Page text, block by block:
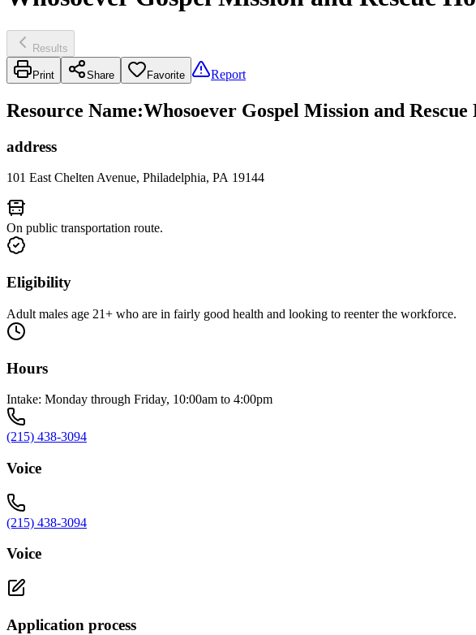
Results
Print Share Favorite Report
Resource Name:Whosoever Gospel Mission and
address
101 East Chelten Avenue, Philadelphia, PA 19144
On public transportation route.
Eligibility
Adult males age 21+ who are in fairly good health and looking to reenter the workforce.
Hours
Intake: Monday through Friday, 10:00am to 4:00pm
(215) 438-3094
Voice
(215) 438-3094
Voice
Application process